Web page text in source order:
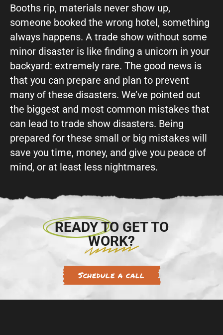
Booths rip, materials never show up,
someone booked the wrong hotel, something
always happens. A trade show without some
minor disaster is like finding a unicorn in your
backyard: extremely rare. The good news is
that you can prepare and plan to prevent
many of these disasters. We’ve pointed out
the biggest and most common mistakes that
can lead to trade show disasters. Being
prepared for these small or big mistakes will
save you time, money, and give you peace of
mind, or at least less nightmares.
READY TO GET TO
WORK?
Schedule a call